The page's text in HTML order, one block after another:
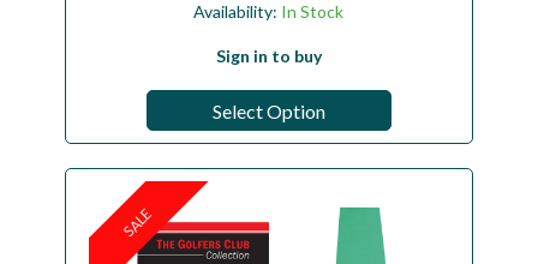
Availability: In Stock
Sign in to buy
Select Option
SALE